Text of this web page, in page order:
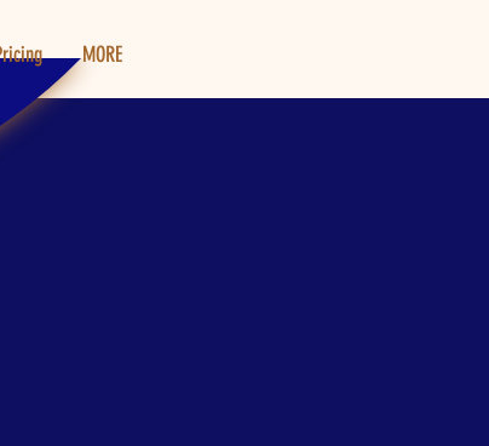
MORE